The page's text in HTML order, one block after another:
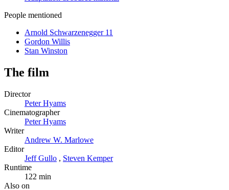
People mentioned
Arnold Schwarzenegger 11
Gordon Willis
Stan Winston
The film
Director
Peter Hyams
Cinematographer
Peter Hyams
Writer
Andrew W. Marlowe
Editor
Jeff Gullo , Steven Kemper
Runtime
122 min
Also on